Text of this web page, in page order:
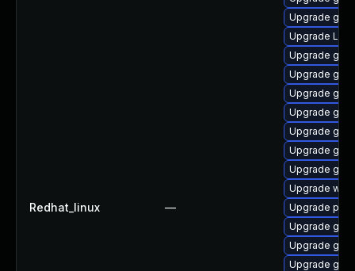
Redhat_linux —
Upgrade
Upgrade
Upgrade
Upgrade
Upgrade
Upgrade
Upgrade gvfs
Upgrade
Upgrade
Upgrade
Upgrade
Upgrade
Upgrade
Upgrade